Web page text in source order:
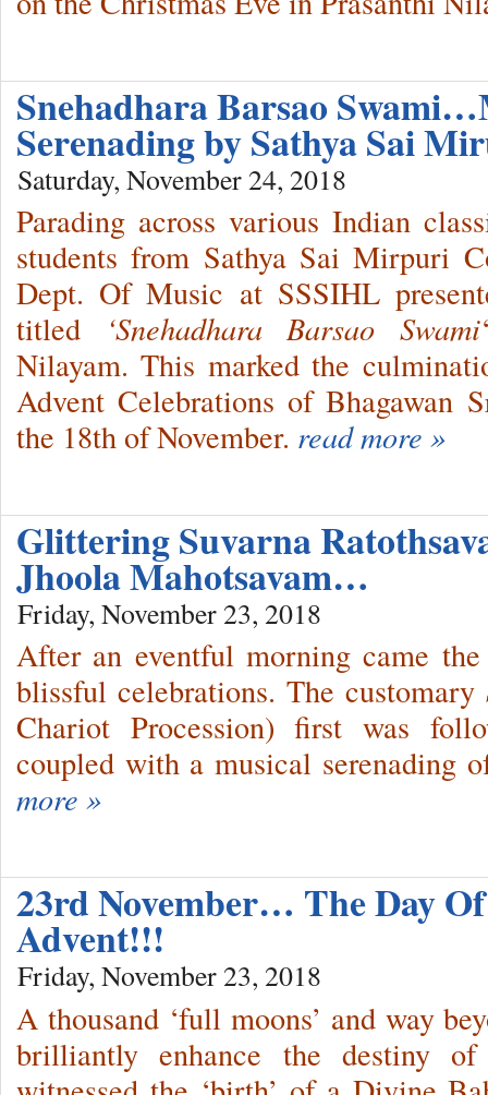
Snehadhara Barsao
Serenading by Sathya Sai
Saturday, November 24, 2018
Parading across various Indian
students from Sathya Sai Mirpuri
Dept. Of Music at SSSIHL
titled
‘Snehadhara Barsao Swami
Nilayam. This marked the
Advent Celebrations of Bhagawan
the 18th of November. read more »
Glittering Suvarna
Jhoola Mahotsavam…
Friday, November 23, 2018
After an eventful morning came
blissful celebrations. The customary
Chariot Procession) first was
coupled with a musical serenading
more »
23rd November… The Day
Advent!!!
Friday, November 23, 2018
A thousand ‘full moons’ and way
brilliantly enhance the destiny